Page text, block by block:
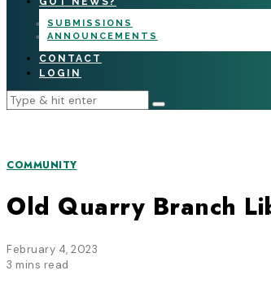
SUBMISSIONS
ANNOUNCEMENTS
CONTACT
LOGIN
COMMUNITY
Old Quarry Branch
February 4, 2023
3 mins read